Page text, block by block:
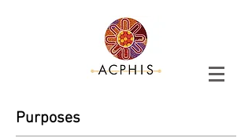
Purposes